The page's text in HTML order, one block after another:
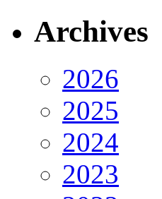
Archives
2026
2025
2024
2023